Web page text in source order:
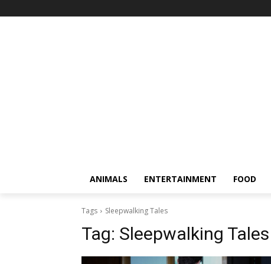
ANIMALS ENTERTAINMENT FOOD
Tags Sleepwalking Tales
Tag: Sleepwalking Tales